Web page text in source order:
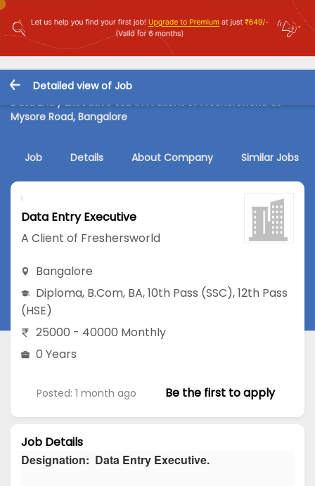
Detailed view of Job
Data Entry Executive Job in A Client of Freshersworld at
Mysore Road, Bangalore
Job Details About Company Similar Jobs
Data Entry Executive
A Client of Freshersworld
Bangalore
Diploma, B.Com, BA,10th Pass (SSC),12th Pass
(HSE)
25000 - 40000 Monthly
0 Years
Posted: 1 month ago Be the first to apply
Job Details
Designation: Data Entry Executive.